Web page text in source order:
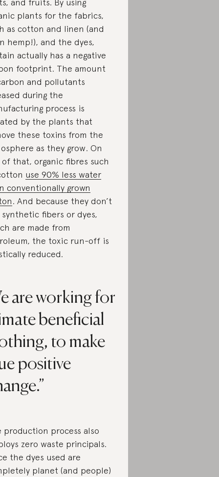
plants for the fabrics,
as cotton and linen (and
hemp!), and the dyes,
actually has a negative
footprint. The amount
and pollutants
during the
process is
by the plants that
these toxins from the
as they grow. On
that, organic fibres such
use 90% less water
conventionally grown
. And because they don’t
synthetic fibers or dyes,
are made from
the toxic run-off is
reduced.
are working for
beneficial
to make
positive
production process also
zero waste principals.
the dyes used are
planet (and people)